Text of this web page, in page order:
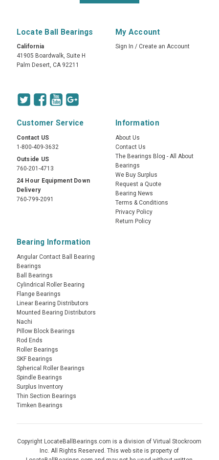
Locate Ball Bearings
California
41905 Boardwalk, Suite H
Palm Desert, CA 92211
My Account
Sign In / Create an Account
Customer Service
Contact US
1-800-409-3632
Outside US
760-201-4713
24 Hour Equipment Down
Delivery
760-799-2091
Information
About Us
Contact Us
The Bearings Blog - All About
Bearings
We Buy Surplus
Request a Quote
Bearing News
Terms & Conditions
Privacy Policy
Return Policy
Bearing Information
Angular Contact Ball Bearing
Bearings
Ball Bearings
Cylindrical Roller Bearing
Flange Bearings
Linear Bearing Distributors
Mounted Bearing Distributors
Nachi
Pillow Block Bearings
Rod Ends
Roller Bearings
SKF Bearings
Spherical Roller Bearings
Spindle Bearings
Surplus Inventory
Thin Section Bearings
Timken Bearings
Copyright LocateBallBearings.com is a division of Virtual Stockroom
Inc. All Rights Reserved. This web site is property of